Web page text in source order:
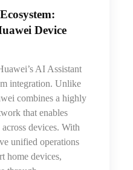
Device
AI Assistant
integration. Unlike
combines a highly
that enables
devices. With
unified operations
home devices,